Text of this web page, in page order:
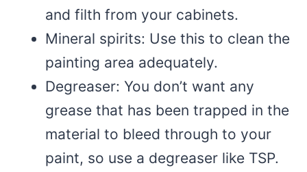
and filth from your cabinets.
Mineral spirits: Use this to clean the
painting area adequately.
Degreaser: You don’t want any
grease that has been trapped in the
material to bleed through to your
paint, so use a degreaser like TSP.